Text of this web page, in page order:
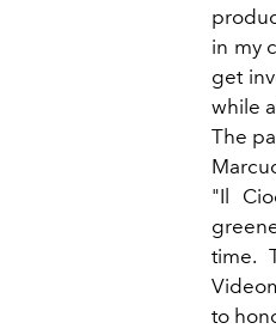
in my
get
while
The
"Il
time.
to